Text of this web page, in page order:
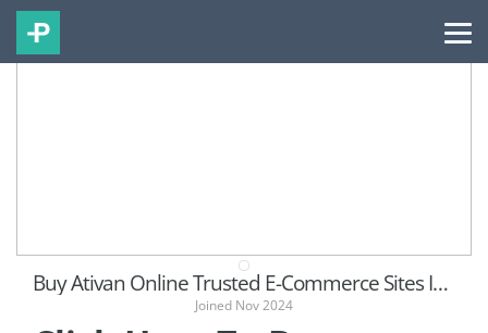
Buy Ativan Online Trusted E-Commerce Sites In US
Joined Nov 2024